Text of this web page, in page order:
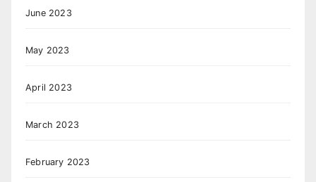
June 2023
May 2023
April 2023
March 2023
February 2023